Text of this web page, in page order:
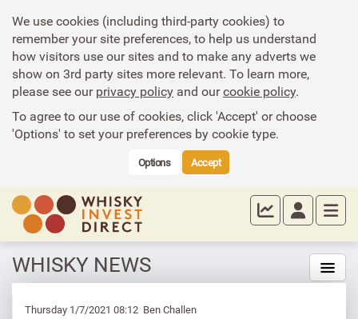
We use cookies (including third-party cookies) to
remember your site preferences, to help us understand
how visitors use our sites and to make any adverts we
show on 3rd party sites more relevant. To learn more,
please see ourprivacy policy and ourcookie policy.
To agree to our use of cookies, click 'Accept' or choose
'Options' to set your preferences by cookie type.
Options Accept
WHISKY NEWS
Thursday 1/7/2021 08:12 Ben Challen